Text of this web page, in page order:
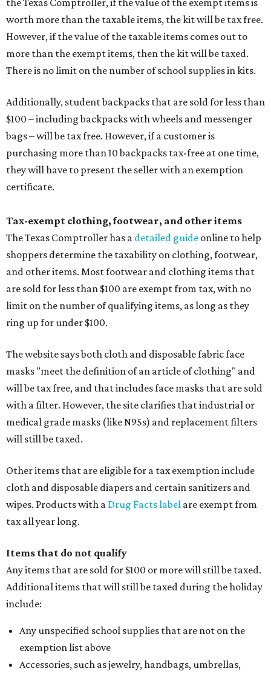
the Texas Comptroller, if the value of the exempt items is
worth more than the taxable items, the kit will be tax free.
However, if the value of the taxable items comes out to
more than the exempt items, then the kit will be taxed.
There is no limit on the number of school supplies in kits.
Additionally, student backpacks that are sold for less than
$100 – including backpacks with wheels and messenger
bags – will be tax free. However, if a customer is
purchasing more than 10 backpacks tax-free at one time,
they will have to present the seller with an exemption
certificate.
Tax-exempt clothing, footwear, and other items
The Texas Comptroller has a detailed guide online to help
shoppers determine the taxability on clothing, footwear,
and other items. Most footwear and clothing items that
are sold for less than $100 are exempt from tax, with no
limit on the number of qualifying items, as long as they
ring up for under $100.
The website says both cloth and disposable fabric face
masks "meet the definition of an article of clothing" and
will be tax free, and that includes face masks that are sold
with a filter. However, the site clarifies that industrial or
medical grade masks (like N95s) and replacement filters
will still be taxed.
Other items that are eligible for a tax exemption include
cloth and disposable diapers and certain sanitizers and
wipes. Products with a Drug Facts label are exempt from
tax all year long.
Items that do not qualify
Any items that are sold for $100 or more will still be taxed.
Additional items that will still be taxed during the holiday
include:
Any unspecified school supplies that are not on the
exemption list above
Accessories, such as jewelry, handbags, umbrellas,